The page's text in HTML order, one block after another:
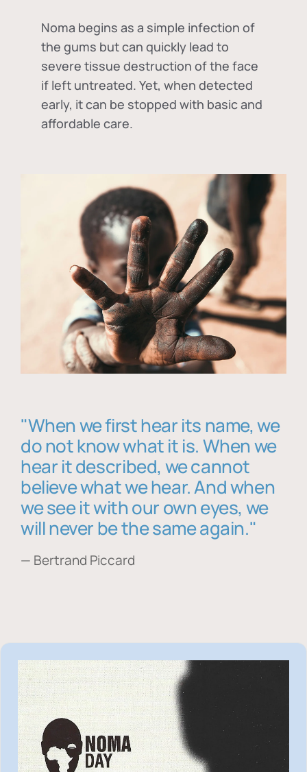
Noma begins as a simple infection of
the gums but can quickly lead to
severe tissue destruction of the face
if left untreated. Yet, when detected
early, it can be stopped with basic and
affordable care.
"When we first hear its name, we
do not know what it is. When we
hear it described, we cannot
believe what we hear. And when
we see it with our own eyes, we
will never be the same again."
— Bertrand Piccard